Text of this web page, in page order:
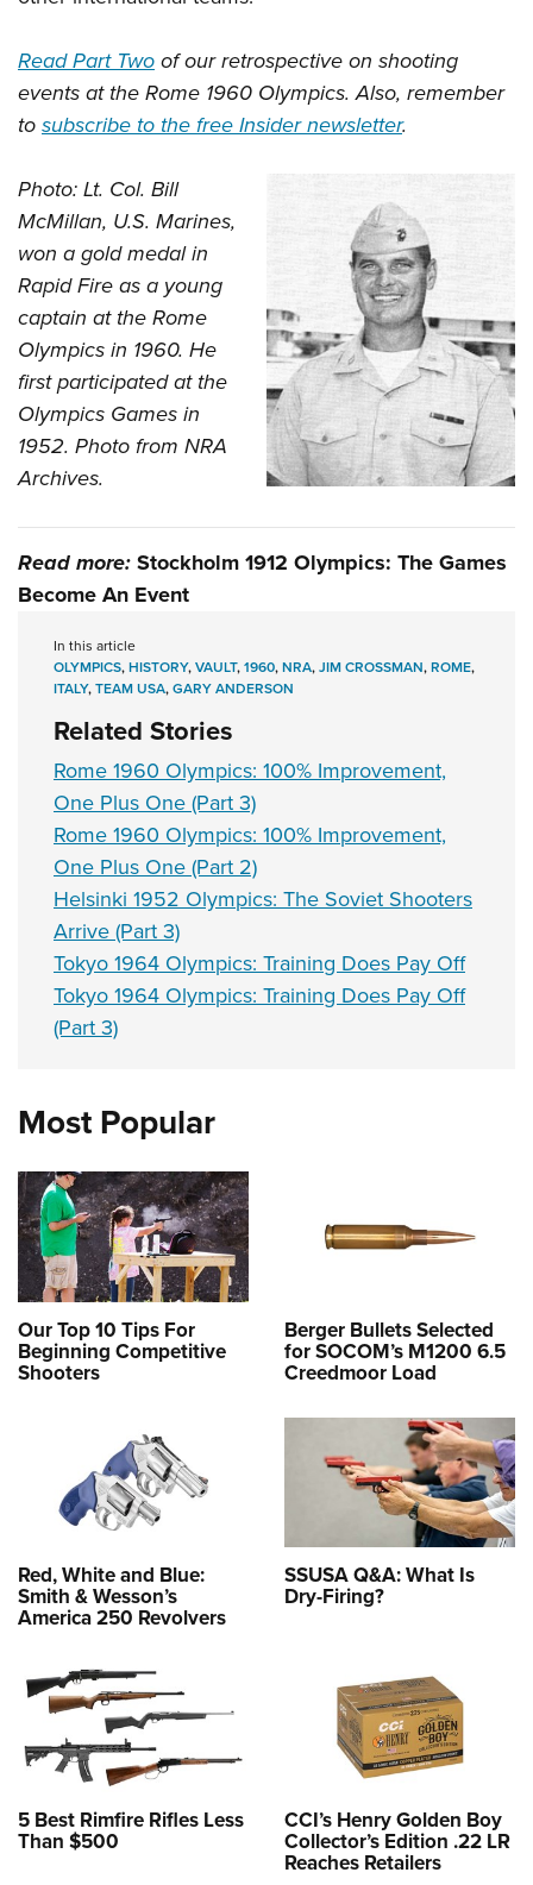
Read Part Twoof our retrospective on shooting
events at the Rome 1960 Olympics. Also, remember
tosubscribe to the free Insider newsletter.
Photo: Lt. Col. Bill
McMillan, U.S. Marines,
won a gold medal in
Rapid Fire as a young
captain at the Rome
Olympics in 1960. He
first participated at the
Olympics Games in
1952. Photo from NRA
Archives.
Read more:Stockholm 1912 Olympics: The Games
Become An Event
In this article
OLYMPICS,HISTORY,VAULT,1960,NRA,JIM CROSSMAN,ROME,
ITALY,TEAM USA,GARY ANDERSON
Related Stories
Rome 1960 Olympics: 100% Improvement,
One Plus One (Part 3)
Rome 1960 Olympics: 100% Improvement,
One Plus One (Part 2)
Helsinki 1952 Olympics: The Soviet Shooters
Arrive (Part 3)
Tokyo 1964 Olympics: Training Does Pay Off
Tokyo 1964 Olympics: Training Does Pay Off
(Part 3)
Most Popular
Our Top 10 Tips For
Beginning Competitive
Shooters
Berger Bullets Selected
for SOCOM’s M1200 6.5
Creedmoor Load
Red, White and Blue:
Smith & Wesson’s
America 250 Revolvers
SSUSA Q&A: What Is
Dry-Firing?
5 Best Rimfire Rifles Less
Than $500
CCI’s Henry Golden Boy
Collector’s Edition .22 LR
Reaches Retailers